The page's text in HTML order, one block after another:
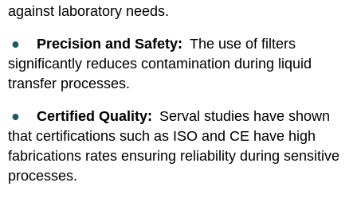
against laboratory needs.
● Precision and Safety: The use of filters
significantly reduces contamination during liquid
transfer processes.
● Certified Quality: Serval studies have shown
that certifications such as ISO and CE have high
fabrications rates ensuring reliability during sensitive
processes.